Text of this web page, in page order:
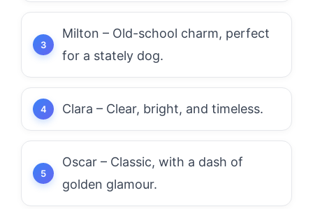
Milton – Old-school charm, perfect
for a stately dog.
Clara – Clear, bright, and timeless.
Oscar – Classic, with a dash of
golden glamour.